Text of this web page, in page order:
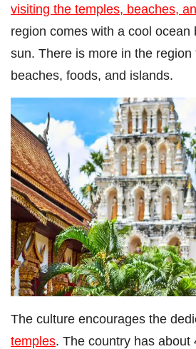
visiting the temples, beaches,
region comes with a cool ocean
sun. There is more in the region
beaches, foods, and islands.
The culture encourages the
temples. The country has about